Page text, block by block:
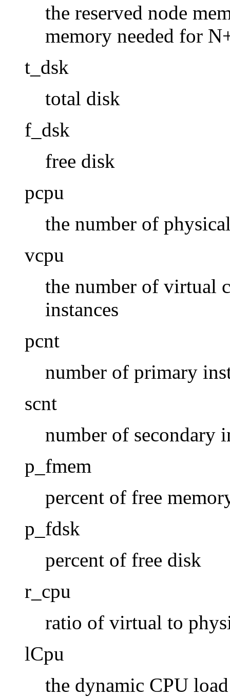
the reserved node
memory needed for
t_dsk
total disk
f_dsk
free disk
pcpu
the number of
vcpu
the number of virtual
instances
pcnt
number of primary
scnt
number of secondary
p_fmem
percent of free
p_fdsk
percent of free disk
r_cpu
ratio of virtual to
lCpu
the dynamic CPU